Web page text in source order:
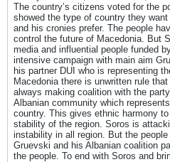
The country’s citizens voted for the
showed the type of country they
and his cronies prefer. The people
control the future of Macedonia. But
media and influential people funded
intensive campaign with main aim
his partner DUI who is representing
Macedonia there is unwritten rule
always making coalition with the
Albanian community which
country. This gives ethnic harmony
stability of the region. Soros is
instability in all region. But the
Gruevski and his Albanian coalition
the people. To end with Soros and